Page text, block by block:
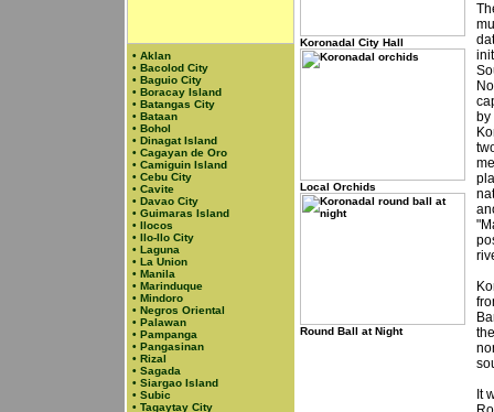
• Aklan
• Bacolod City
• Baguio City
• Boracay Island
• Batangas City
• Bataan
• Bohol
• Dinagat Island
• Cagayan de Oro
• Camiguin Island
• Cebu City
• Cavite
• Davao City
• Guimaras Island
• Ilocos
• Ilo-Ilo City
• Laguna
• La Union
• Manila
• Marinduque
• Mindoro
• Negros Oriental
• Palawan
• Pampanga
• Pangasinan
• Rizal
• Sagada
• Siargao Island
• Subic
• Tagaytay City
Koronadal City Hall
Local Orchids
Round Ball at Night
It